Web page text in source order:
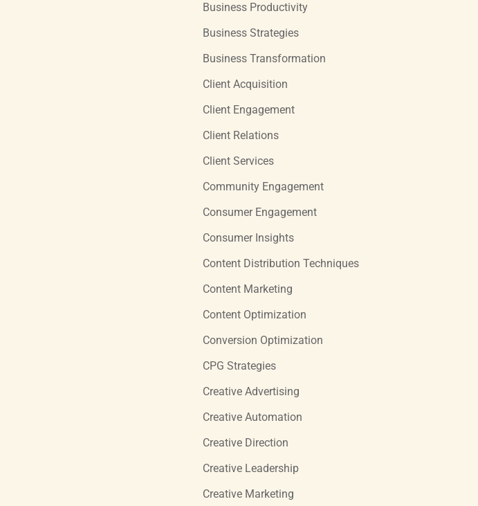
Business Productivity
Business Strategies
Business Transformation
Client Acquisition
Client Engagement
Client Relations
Client Services
Community Engagement
Consumer Engagement
Consumer Insights
Content Distribution Techniques
Content Marketing
Content Optimization
Conversion Optimization
CPG Strategies
Creative Advertising
Creative Automation
Creative Direction
Creative Leadership
Creative Marketing